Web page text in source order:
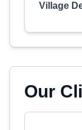
Village
Our